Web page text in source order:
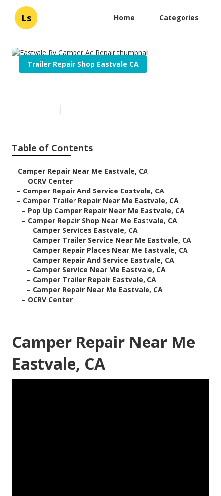
Ls Home Categories
Trailer Repair Shop Eastvale CA
Table of Contents
– Camper Repair Near Me Eastvale, CA
– OCRV Center
– Camper Repair And Service Eastvale, CA
– Camper Trailer Repair Near Me Eastvale, CA
– Pop Up Camper Repair Near Me Eastvale, CA
– Camper Repair Shop Near Me Eastvale, CA
– Camper Services Eastvale, CA
– Camper Trailer Service Near Me Eastvale, CA
– Camper Repair Places Near Me Eastvale, CA
– Camper Repair And Service Eastvale, CA
– Camper Service Near Me Eastvale, CA
– Camper Trailer Repair Eastvale, CA
– Camper Repair Near Me Eastvale, CA
– OCRV Center
Camper Repair Near Me
Eastvale, CA